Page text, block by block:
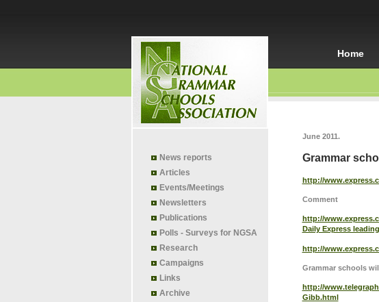
News reports
Articles
Events/Meetings
Newsletters
Publications
Polls - Surveys for NGSA
Research
Campaigns
Links
Archive
Home
June 2011.
Grammar
http://
Comment
http://
Daily Express
http://
Grammar schools
http://
Gibb.html